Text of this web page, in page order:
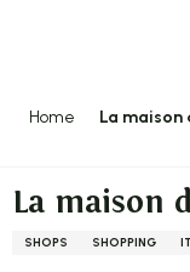
Home La
La maison
SHOPS SHOPPING